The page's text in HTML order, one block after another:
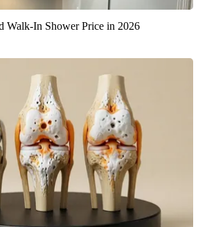
Walk-In Shower Price in 2026